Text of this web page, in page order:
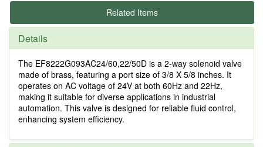
Related Items
Details
The EF8222G093AC24/60,22/50D is a 2-way solenoid valve
made of brass, featuring a port size of 3/8 X 5/8 inches. It
operates on AC voltage of 24V at both 60Hz and 22Hz,
making it suitable for diverse applications in industrial
automation. This valve is designed for reliable fluid control,
enhancing system efficiency.